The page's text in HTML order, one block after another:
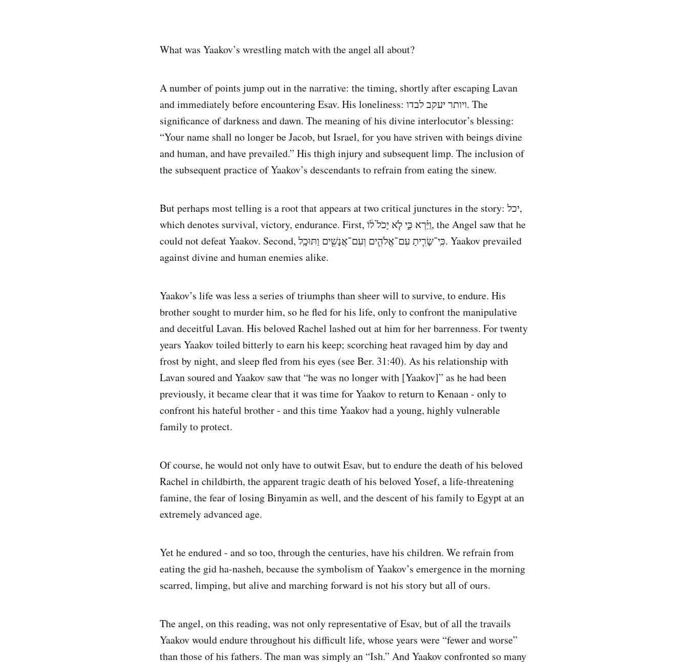
What was Yaakov’s wrestling match with the angel all about?
A number of points jump out in the narrative: the timing, shortly after escaping Lavan
and immediately before encountering Esav. His loneliness: ויותר יעקב לבדו. The
significance of darkness and dawn. The meaning of his divine interlocutor’s blessing:
“Your name shall no longer be Jacob, but Israel, for you have striven with beings divine
and human, and have prevailed.” His thigh injury and subsequent limp. The inclusion of
the subsequent practice of Yaakov’s descendants to refrain from eating the sinew.
But perhaps most telling is a root that appears at two critical junctures in the story: יכל,
which denotes survival, victory, endurance. First, וַיַּ֗רְא כִּ֣י לֹ֤א יָכֹל֙ ל֔וֹ, the Angel saw that he
could not defeat Yaakov. Second, כִּֽי־שָׂרִ֧יתָ עִם־אֱלֹהִ֛ים וְעִם־אֲנָשִׁ֖ים וַתּוּכָֽל. Yaakov prevailed
against divine and human enemies alike.
Yaakov’s life was less a series of triumphs than sheer will to survive, to endure. His
brother sought to murder him, so he fled for his life, only to confront the manipulative
and deceitful Lavan. His beloved Rachel lashed out at him for her barrenness. For twenty
years Yaakov toiled bitterly to earn his keep; scorching heat ravaged him by day and
frost by night, and sleep fled from his eyes (see Ber. 31:40). As his relationship with
Lavan soured and Yaakov saw that “he was no longer with [Yaakov]” as he had been
previously, it became clear that it was time for Yaakov to return to Kenaan - only to
confront his hateful brother - and this time Yaakov had a young, highly vulnerable
family to protect.
Of course, he would not only have to outwit Esav, but to endure the death of his beloved
Rachel in childbirth, the apparent tragic death of his beloved Yosef, a life-threatening
famine, the fear of losing Binyamin as well, and the descent of his family to Egypt at an
extremely advanced age.
Yet he endured - and so too, through the centuries, have his children. We refrain from
eating the gid ha-nasheh, because the symbolism of Yaakov’s emergence in the morning
scarred, limping, but alive and marching forward is not his story but all of ours.
The angel, on this reading, was not only representative of Esav, but of all the travails
Yaakov would endure throughout his difficult life, whose years were “fewer and worse”
than those of his fathers. The man was simply an “Ish.” And Yaakov confronted so many